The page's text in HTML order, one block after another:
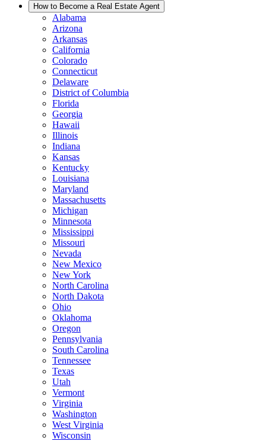
How to Become a Real Estate Agent
Alabama
Arizona
Arkansas
California
Colorado
Connecticut
Delaware
District of Columbia
Florida
Georgia
Hawaii
Illinois
Indiana
Kansas
Kentucky
Louisiana
Maryland
Massachusetts
Michigan
Minnesota
Mississippi
Missouri
Nevada
New Mexico
New York
North Carolina
North Dakota
Ohio
Oklahoma
Oregon
Pennsylvania
South Carolina
Tennessee
Texas
Utah
Vermont
Virginia
Washington
West Virginia
Wisconsin